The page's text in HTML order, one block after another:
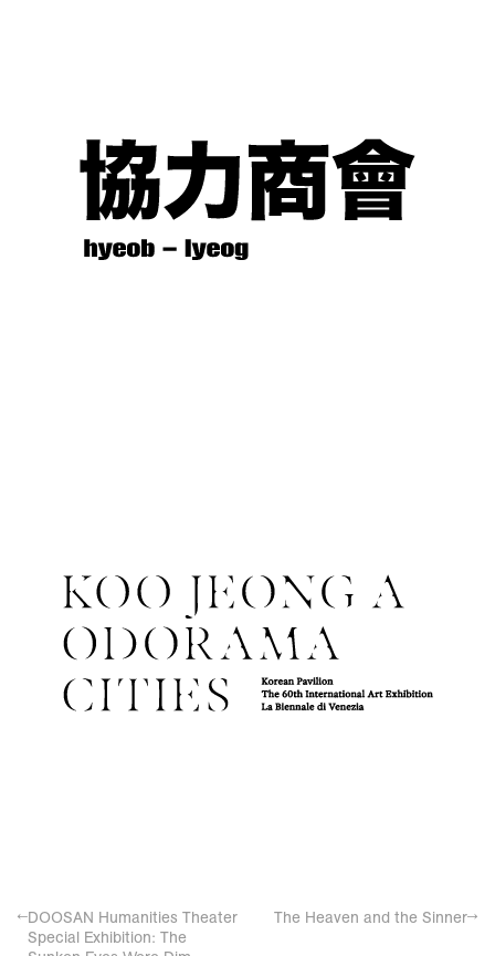
←DOOSAN Humanities Theater
Special Exhibition: The
The Heaven and the Sinner→